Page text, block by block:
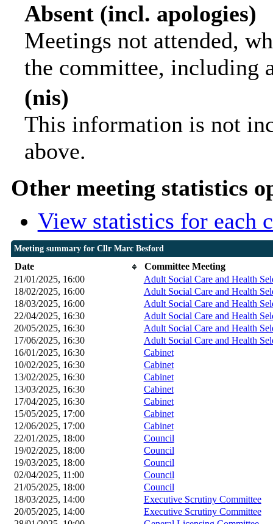
Absent (incl. apologies)
Meetings not attended,
the committee, including
(nis)
This information is not
above.
Other meeting statistics
View statistics for each
Meeting summary for Cllr Marc Besford
Date
Committee Meeting
21/01/2025, 16:00
Adult Social Care and Health
18/02/2025, 16:00
Adult Social Care and Health
18/03/2025, 16:00
Adult Social Care and Health
22/04/2025, 16:30
Adult Social Care and Health
20/05/2025, 16:30
Adult Social Care and Health
17/06/2025, 16:30
Adult Social Care and Health
16/01/2025, 16:30
Cabinet
10/02/2025, 16:30 Cabinet
13/02/2025, 16:30 Cabinet
13/03/2025, 16:30 Cabinet
17/04/2025, 16:30 Cabinet
15/05/2025, 17:00 Cabinet
12/06/2025, 17:00 Cabinet
22/01/2025, 18:00 Council
19/02/2025, 18:00 Council
19/03/2025, 18:00 Council
02/04/2025, 11:00 Council
21/05/2025, 18:00 Council
18/03/2025, 14:00 Executive Scrutiny Committee
20/05/2025, 14:00 Executive Scrutiny Committee